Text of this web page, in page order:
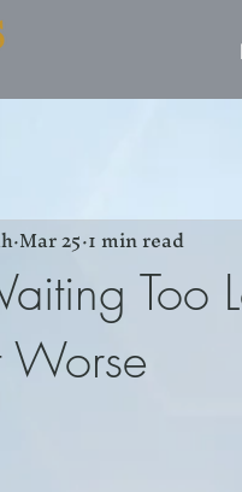
Too
Worse
Mar 25 1 min read